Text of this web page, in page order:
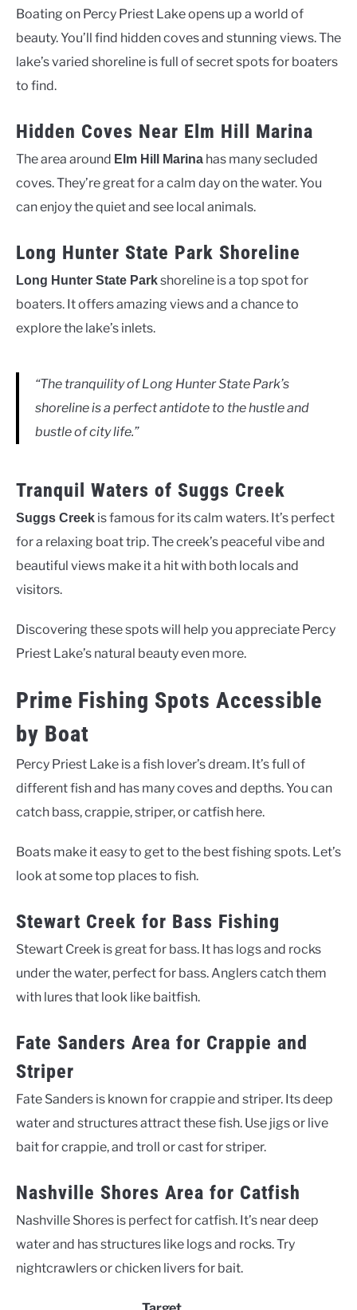
Boating on Percy Priest Lake opens up a world of
beauty. You’ll find hidden coves and stunning views. The
lake’s varied shoreline is full of secret spots for boaters
to find.
Hidden Coves Near Elm Hill Marina
The area around Elm Hill Marina has many secluded
coves. They’re great for a calm day on the water. You
can enjoy the quiet and see local animals.
Long Hunter State Park Shoreline
Long Hunter State Parkshoreline is a top spot for
boaters. It offers amazing views and a chance to
explore the lake’s inlets.
“The tranquility of Long Hunter State Park’s
shoreline is a perfect antidote to the hustle and
bustle of city life.”
Tranquil Waters of Suggs Creek
Suggs Creek is famous for its calm waters. It’s perfect
for a relaxing boat trip. The creek’s peaceful vibe and
beautiful views make it a hit with both locals and
visitors.
Discovering these spots will help you appreciate Percy
Priest Lake’s natural beauty even more.
Prime Fishing Spots Accessible
by Boat
Percy Priest Lake is a fish lover’s dream. It’s full of
different fish and has many coves and depths. You can
catch bass, crappie, striper, or catfish here.
Boats make it easy to get to the best fishing spots. Let’s
look at some top places to fish.
Stewart Creek for Bass Fishing
Stewart Creek is great for bass. It has logs and rocks
under the water, perfect for bass. Anglers catch them
with lures that look like baitfish.
Fate Sanders Area for Crappie and
Striper
Fate Sanders is known for crappie and striper. Its deep
water and structures attract these fish. Use jigs or live
bait for crappie, and troll or cast for striper.
Nashville Shores Area for Catfish
Nashville Shores is perfect for catfish. It’s near deep
water and has structures like logs and rocks. Try
nightcrawlers or chicken livers for bait.